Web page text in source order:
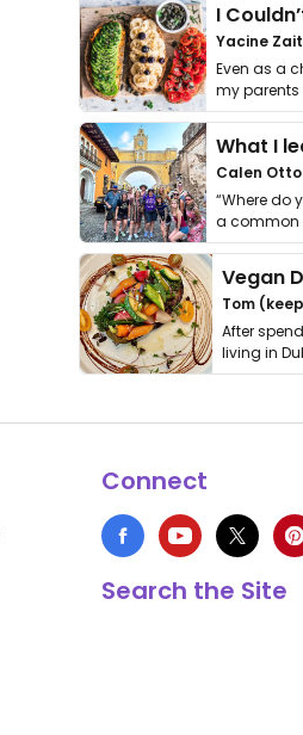
Yacine
Even as a
my
it. I …
Calen Otto
“Where do
a common
get asked. …
Vegan
Tom
After
living in
thing has …
Connect
Search the Site